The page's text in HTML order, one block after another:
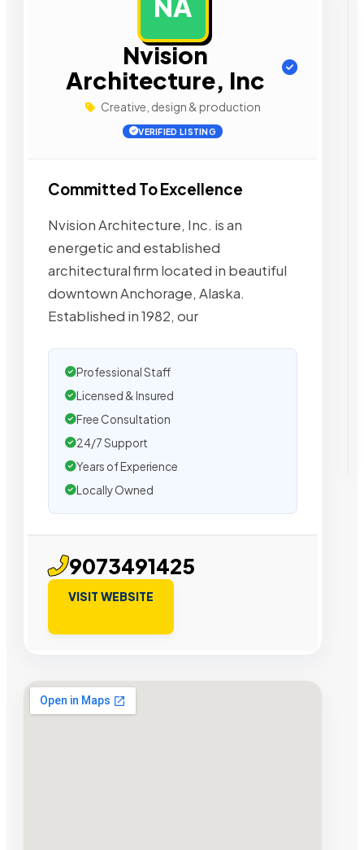
NA
Nvision
Architecture, Inc
Creative, design & production
VERIFIED LISTING
Committed To Excellence
Nvision Architecture, Inc. is an
energetic and established
architectural firm located in beautiful
downtown Anchorage, Alaska.
Established in 1982, our
Professional Staff
Licensed & Insured
Free Consultation
24/7 Support
Years of Experience
Locally Owned
9073491425
VISIT WEBSITE